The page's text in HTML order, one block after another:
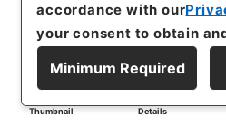
Thumbnail Details
accordance with our
your consent to obtain
Minimum Required